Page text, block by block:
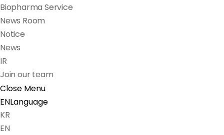
Biopharma Service
News Room
Notice
News
IR
Join our team
Close Menu
ENLanguage
KR
EN